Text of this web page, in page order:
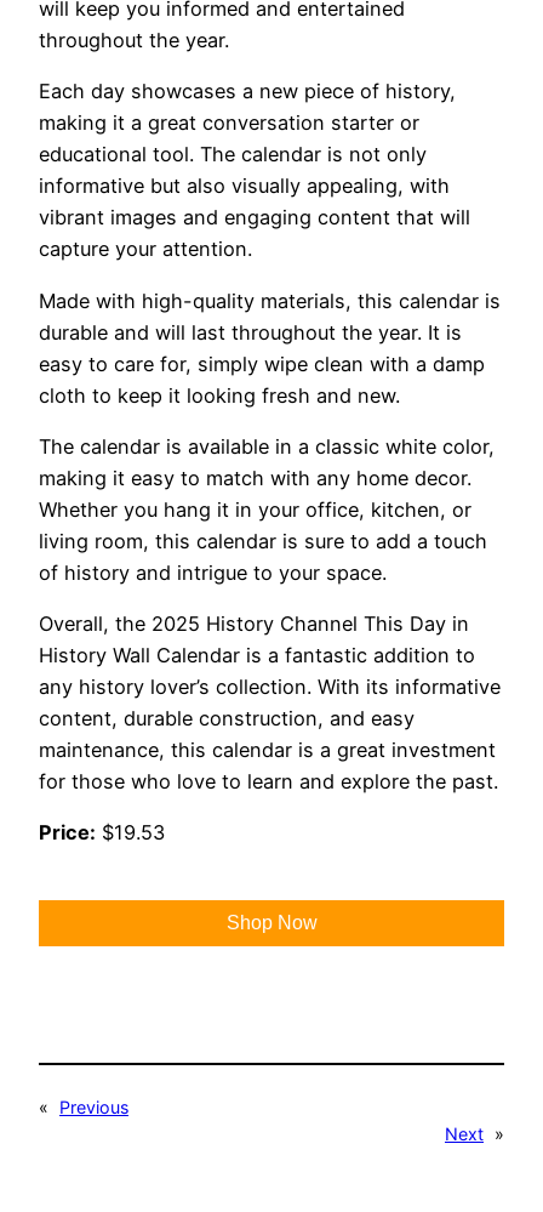
will keep you informed and entertained
throughout the year.
Each day showcases a new piece of history,
making it a great conversation starter or
educational tool. The calendar is not only
informative but also visually appealing, with
vibrant images and engaging content that will
capture your attention.
Made with high-quality materials, this calendar is
durable and will last throughout the year. It is
easy to care for, simply wipe clean with a damp
cloth to keep it looking fresh and new.
The calendar is available in a classic white color,
making it easy to match with any home decor.
Whether you hang it in your office, kitchen, or
living room, this calendar is sure to add a touch
of history and intrigue to your space.
Overall, the 2025 History Channel This Day in
History Wall Calendar is a fantastic addition to
any history lover’s collection. With its informative
content, durable construction, and easy
maintenance, this calendar is a great investment
for those who love to learn and explore the past.
Price: $19.53
Shop Now
«
Previous
Next »